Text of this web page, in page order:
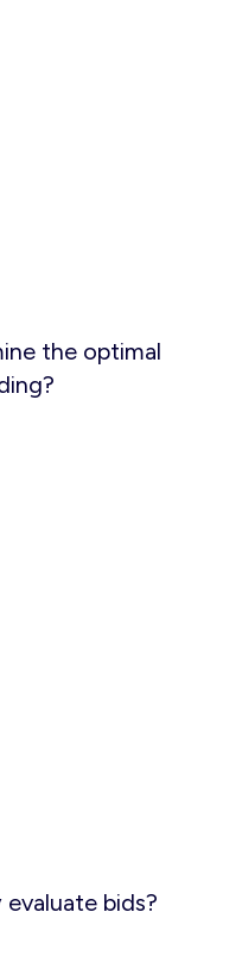
the optimal
bids?